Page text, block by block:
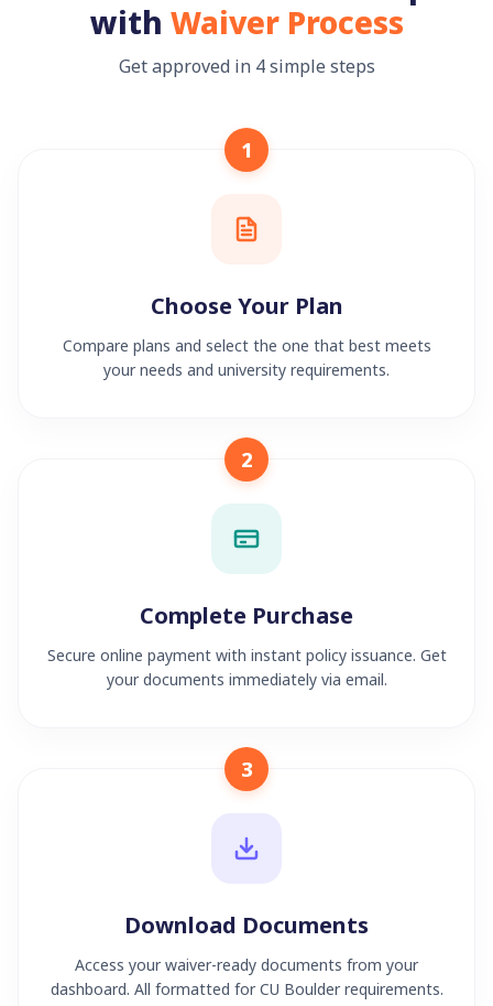
with Waiver Process
Get approved in 4 simple steps
1
Choose Your Plan
Compare plans and select the one that best meets
your needs and university requirements.
2
Complete Purchase
Secure online payment with instant policy issuance. Get
your documents immediately via email.
3
Download Documents
Access your waiver-ready documents from your
dashboard. All formatted for CU Boulder requirements.